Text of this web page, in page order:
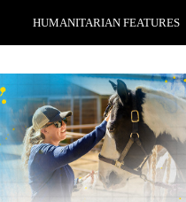
HUMANITARIAN FEATURES